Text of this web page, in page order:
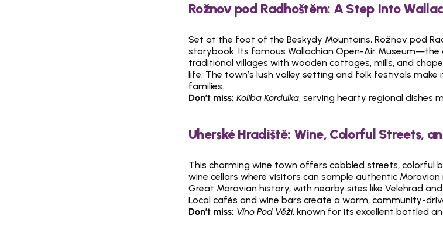
Rožnov pod Radhoštěm: A Step Into
Set at the foot of the Beskydy Mountains, Rožnov pod
storybook. Its famous Wallachian Open-Air Museum—the
traditional villages with wooden cottages, mills, and
life. The town’s lush valley setting and folk festivals
families.
Don’t miss: Koliba Kordulka, serving hearty regional dishes
Uherské Hradiště: Wine, Colorful Streets,
This charming wine town offers cobbled streets, colorful
wine cellars where visitors can sample authentic Moravian
Great Moravian history, with nearby sites like Velehrad
Local cafés and wine bars create a warm, community-
Don’t miss: Víno Pod Věží, known for its excellent bottled